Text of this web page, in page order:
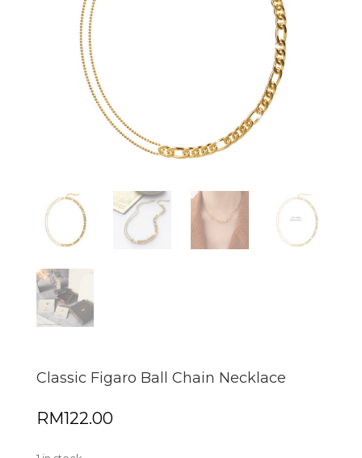
Classic Figaro Ball Chain Necklace
RM122.00